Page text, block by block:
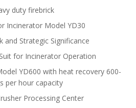
duty firebrick
Incinerator Model YD30
and Strategic Significance
for Incinerator Operation
YD600 with heat recovery 600-
per hour capacity
Processing Center